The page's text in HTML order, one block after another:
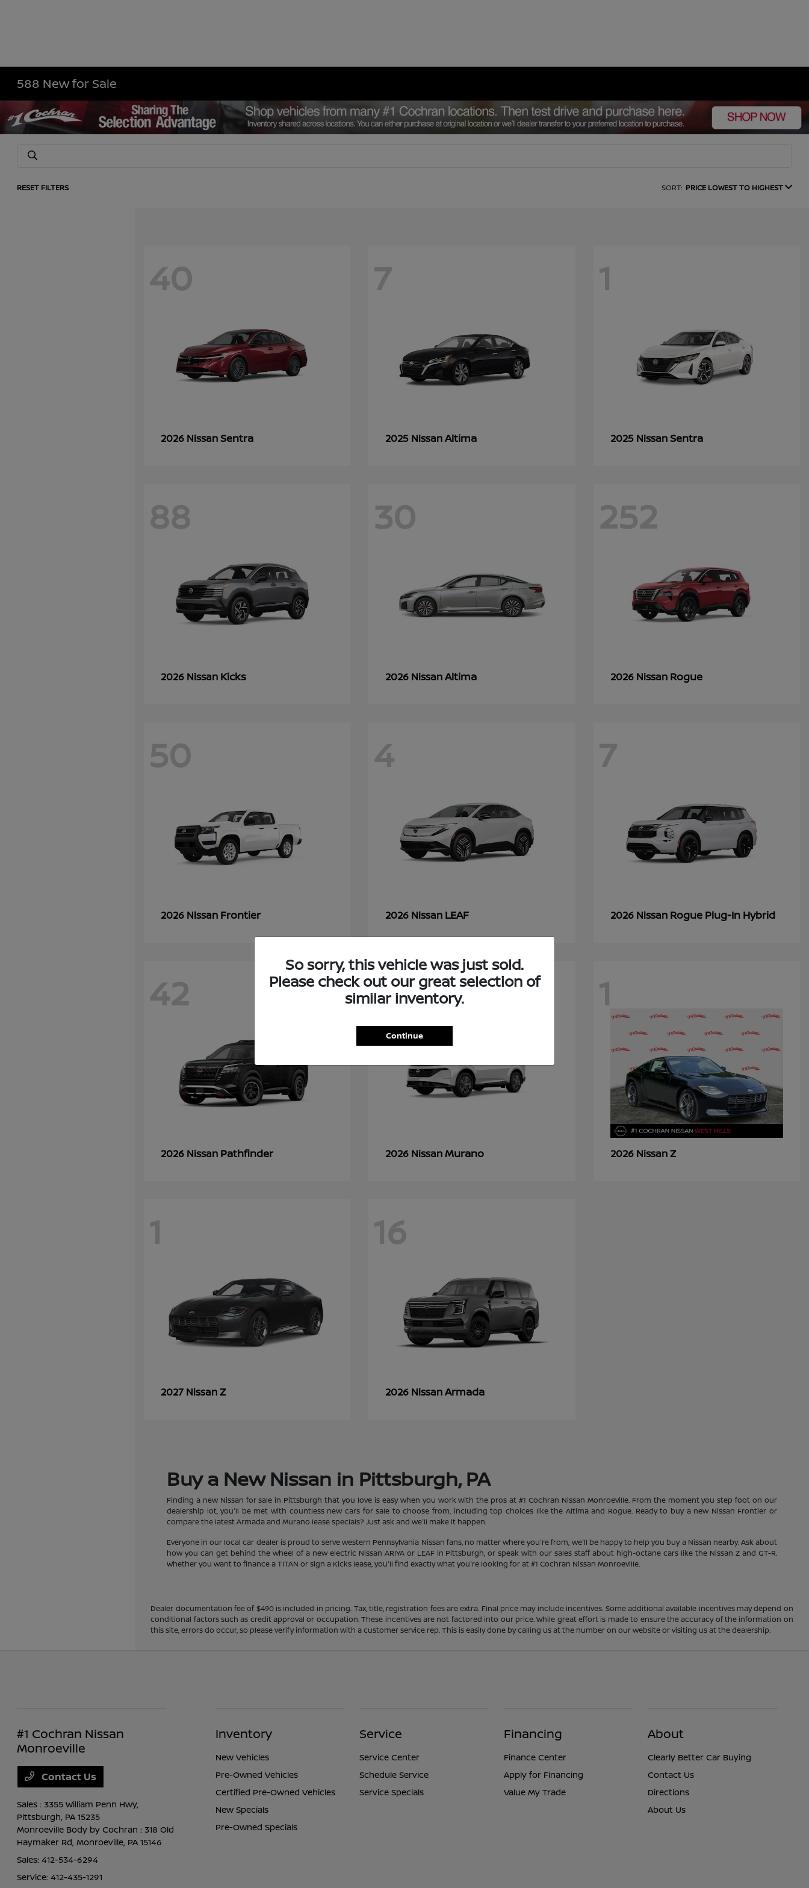
588 New for Sale
RESET FILTERS SORT: PRICE LOWEST TO HIGHEST
40
2026 NissanSentra
7
2025 NissanAltima
1
2025 NissanSentra
88
2026 Nissan Kicks
30
2026 NissanAltima
252
2026 Nissan Rogue
50
2026 Nissan Frontier
4
2026 Nissan LEAF
7
2026 Nissan Rogue Plug-In Hybrid
42
2026 Nissan Pathfinder
49
2026 NissanMurano
1
2026 NissanZ
1
2027 NissanZ
16
2026 NissanArmada
Buy a New Nissan in Pittsburgh, PA
Finding a new Nissan for sale in Pittsburgh that you love is easy when you work with the pros at #1 Cochran Nissan Monroeville. From the moment you step foot on our
dealership lot, you'll be met with countless new cars for sale to choose from, including top choices like the Altima and Rogue. Ready to buy a new Nissan Frontier or
compare the latest Armada and Murano lease specials? Just ask and we'll make it happen.
Everyone in our local car dealer is proud to serve western Pennsylvania Nissan fans, no matter where you're from, we'll be happy to help you buy a Nissan nearby. Ask about
how you can get behind the wheel of a new electric Nissan ARIYA or LEAF in Pittsburgh, or speak with our sales staff about high-octane cars like the Nissan Z and GT-R.
Whether you want to finance a TITAN or sign a Kicks lease, you'll find exactly what you're looking for at #1 Cochran Nissan Monroeville.
Dealer documentation fee of $490 is included in pricing. Tax, title, registration fees are extra. Final price may include incentives. Some additional available incentives may depend on
conditional factors such as credit approval or occupation. These incentives are not factored into our price. While great effort is made to ensure the accuracy of the information on
this site, errors do occur, so please verify information with a customer service rep. This is easily done by calling us at the number on our website or visiting us at the dealership.
So sorry, this vehicle was just sold.
Please check out our great selection of
similar inventory.
Continue
#1 Cochran Nissan
Monroeville
Contact Us
Sales : 3355 William Penn Hwy,
Pittsburgh, PA 15235
Monroeville Body by Cochran : 318 Old
Haymaker Rd,Monroeville, PA 15146
Sales:412-534-6294
Service:412-435-1291
Inventory
New Vehicles
Pre-Owned Vehicles
Certified Pre-Owned Vehicles
New Specials
Pre-Owned Specials
Service
Service Center
Schedule Service
Service Specials
Financing
Finance Center
Apply for Financing
Value My Trade
About
Clearly Better Car Buying
Contact Us
Directions
About Us